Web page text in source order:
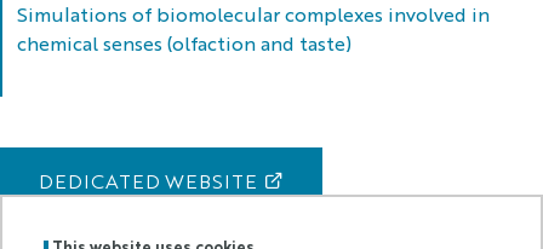
of
chemosensory
and
cellular
membrane
Simulations of biomolecular complexes involved in
chemical senses (olfaction and taste)
DEDICATED WEBSITE